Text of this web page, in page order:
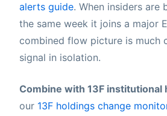
alerts guide. When insiders are
the same week it joins a major
combined flow picture is much
signal in isolation.
Combine with 13F institutional
our 13F holdings change